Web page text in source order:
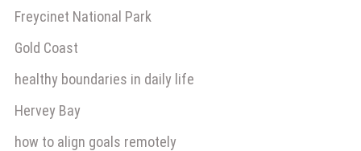
Freycinet National Park
Gold Coast
healthy boundaries in daily life
Hervey Bay
how to align goals remotely